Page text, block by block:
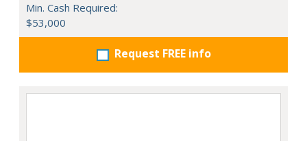
Min. Cash Required:
$53,000
Request FREE info